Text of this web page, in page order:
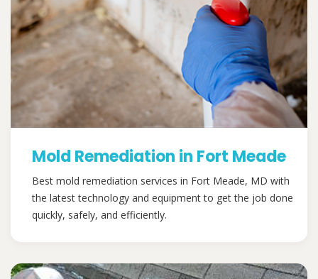
Mold Remediation in Fort Meade
Best mold remediation services in Fort Meade, MD with
the latest technology and equipment to get the job done
quickly, safely, and efficiently.